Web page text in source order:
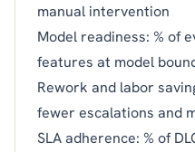
manual intervention
Model readiness: % of
features at model
Rework and labor
fewer escalations and
SLA adherence: % of